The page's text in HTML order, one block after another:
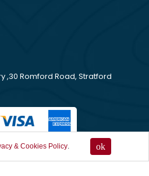
,30 Romford Road, Stratford
& Cookies Policy. ok